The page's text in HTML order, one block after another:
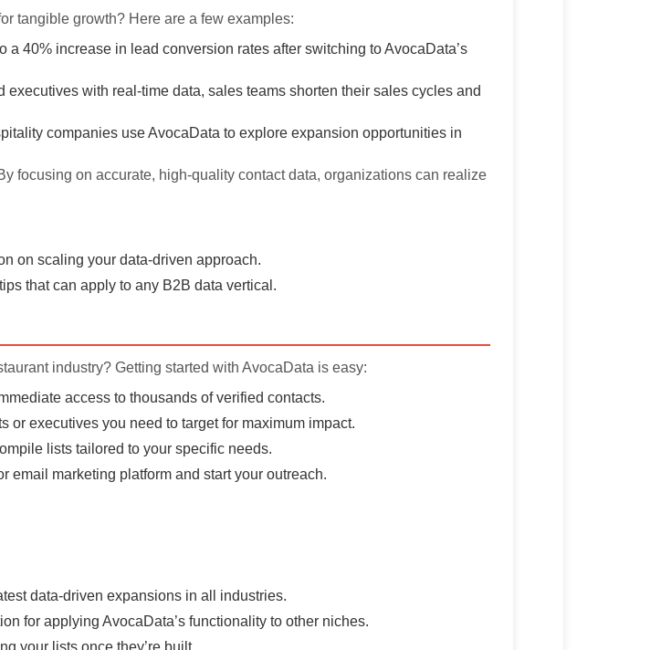
tangible growth? Here are a few examples:
a 40% increase in lead conversion rates after switching to AvocaData’s
executives with real-time data, sales teams shorten their sales cycles and
companies use AvocaData to explore expansion opportunities in
focusing on accurate, high-quality contact data, organizations can realize
on scaling your data-driven approach.
that can apply to any B2B data vertical.
industry? Getting started with AvocaData is easy:
access to thousands of verified contacts.
or executives you need to target for maximum impact.
lists tailored to your specific needs.
email marketing platform and start your outreach.
data-driven expansions in all industries.
for applying AvocaData’s functionality to other niches.
your lists once they’re built.